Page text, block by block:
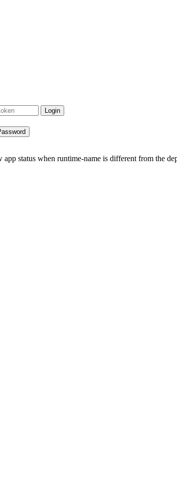
status when runtime-name is different from the